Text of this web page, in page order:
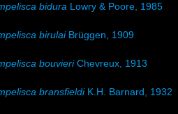
bidura Lowry & Poore, 1985
birulaiBrüggen, 1909
bouvieriChevreux, 1913
bransfieldiK.H. Barnard, 1932